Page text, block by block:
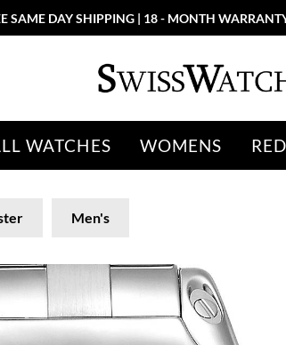
SAME DAY SHIPPING | 18 - MONTH
WATCHES WOMENS
Men's